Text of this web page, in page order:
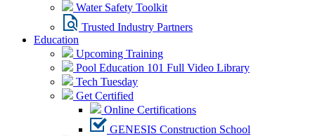
Water Safety Toolkit
Trusted Industry Partners
Education
Upcoming Training
Pool Education 101 Full Video Library
Tech Tuesday
Get Certified
Online Certifications
GENESIS Construction School